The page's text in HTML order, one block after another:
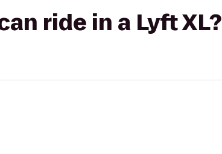
ride in a Lyft XL?